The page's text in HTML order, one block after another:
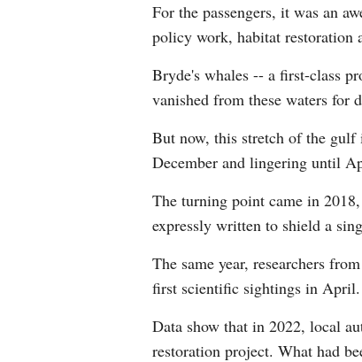
For the passengers, it was an
policy work, habitat restoration
Bryde's whales -- a first-class
vanished from these waters for
But now, this stretch of the gulf
December and lingering until
The turning point came in
expressly written to shield a
The same year, researchers
first scientific sightings in April.
Data show that in 2022, local
restoration project. What had